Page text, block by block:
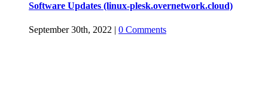
Software Updates (linux-plesk.overnetwork.cloud)
September 30th, 2022 | 0 Comments